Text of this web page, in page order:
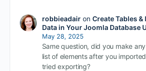
robbieadairon Create Tables &
Data in Your Joomla Database
May 28, 2025
Same question, did you make
list of elements after you
tried exporting?